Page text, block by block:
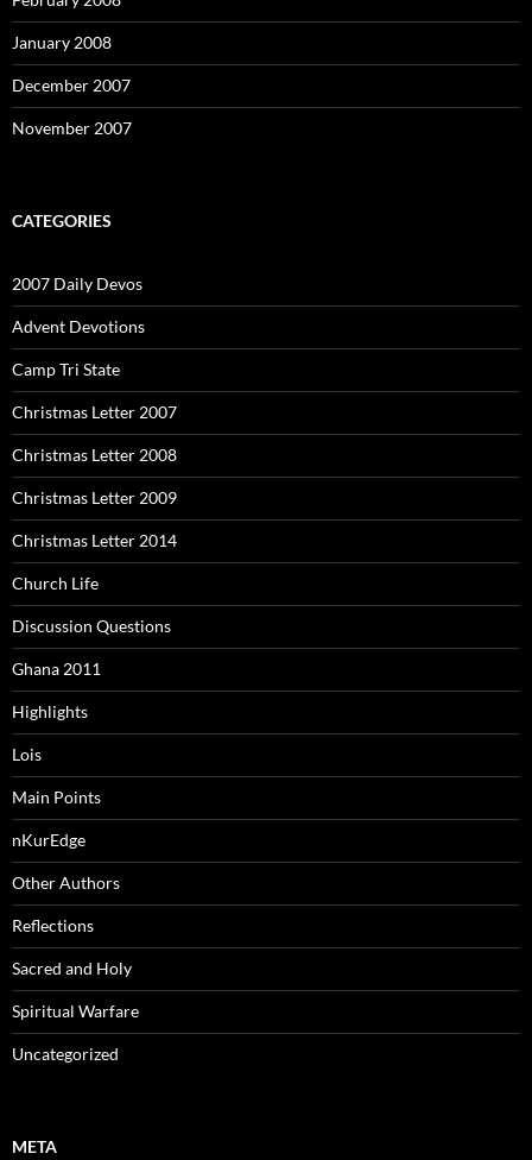
January 2008
December 2007
November 2007
CATEGORIES
2007 Daily Devos
Advent Devotions
Camp Tri State
Christmas Letter 2007
Christmas Letter 2008
Christmas Letter 2009
Christmas Letter 2014
Church Life
Discussion Questions
Ghana 2011
Highlights
Lois
Main Points
nKurEdge
Other Authors
Reflections
Sacred and Holy
Spiritual Warfare
Uncategorized
META